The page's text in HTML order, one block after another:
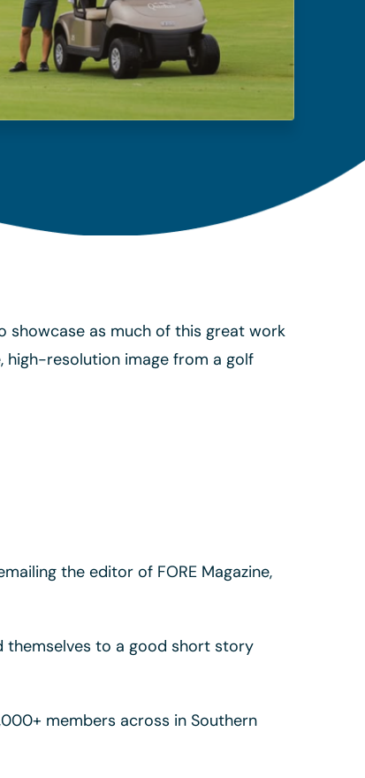
showcase as much of this great work
high-resolution image from a golf
the editor of FORE Magazine,
themselves to a good short story
members across in Southern